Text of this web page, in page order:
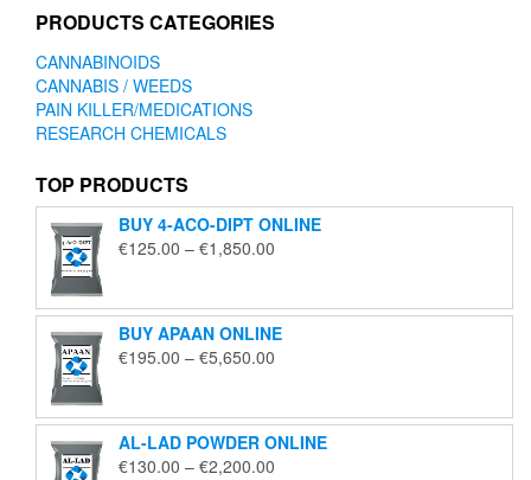
PRODUCTS CATEGORIES
CANNABINOIDS
CANNABIS / WEEDS
PAIN KILLER/MEDICATIONS
RESEARCH CHEMICALS
TOP PRODUCTS
BUY 4-ACO-DIPT ONLINE
€125.00 – €1,850.00
through
€1,850.00
BUY APAAN ONLINE
€195.00 – €5,650.00
through
€5,650.00
AL-LAD POWDER ONLINE
€130.00 – €2,200.00